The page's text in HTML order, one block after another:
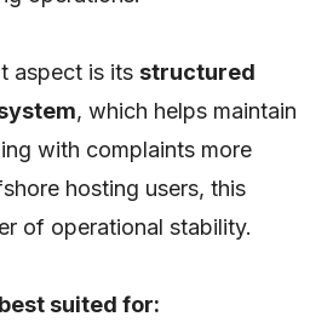
aspect is its structured
, which helps maintain
with complaints more
hosting users, this
of operational stability.
suited for: